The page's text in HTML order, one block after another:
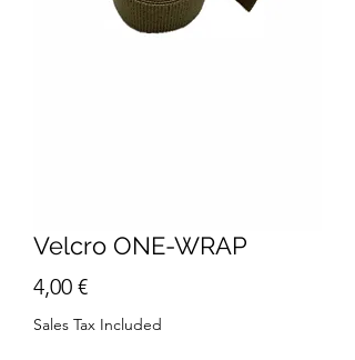
Velcro ONE-WRAP
4,00 €Price
Sales Tax Included